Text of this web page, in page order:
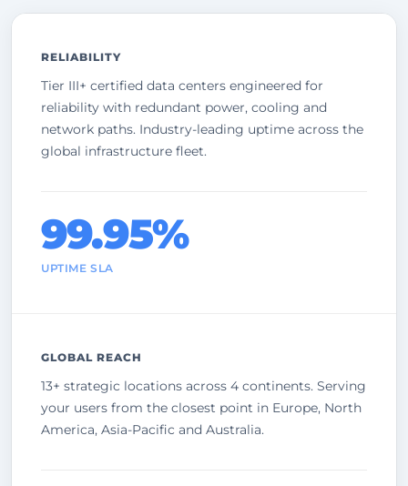
RELIABILITY
Tier III+ certified data centers engineered for
reliability with redundant power, cooling and
network paths. Industry-leading uptime across the
global infrastructure fleet.
99.95%
UPTIME SLA
GLOBAL REACH
13+ strategic locations across 4 continents. Serving
your users from the closest point in Europe, North
America, Asia-Pacific and Australia.